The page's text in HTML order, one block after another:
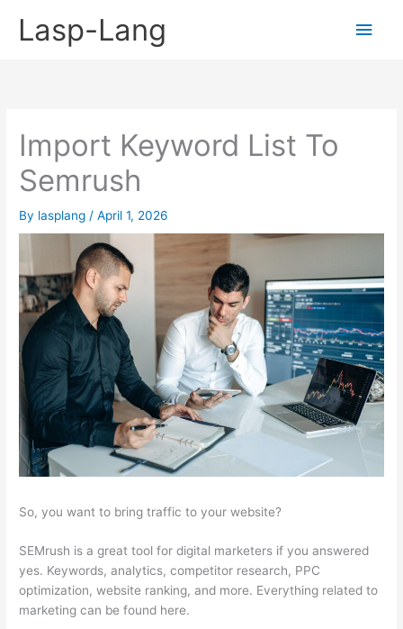
Lasp-Lang
Main
Import Keyword List To
Semrush
By lasplang /April 1, 2026
So, you want to bring traffic to your website?
SEMrush is a great tool for digital marketers if you answered
yes. Keywords, analytics, competitor research, PPC
optimization, website ranking, and more. Everything related to
marketing can be found here.